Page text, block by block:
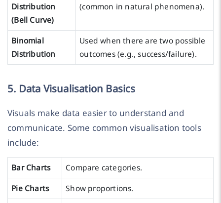
Distribution
(Bell Curve)
(common in natural phenomena).
Binomial
Distribution
Used when there are two possible
outcomes (e.g., success/failure).
5. Data Visualisation Basics
Visuals make data easier to understand and
communicate. Some common visualisation tools
include:
Bar Charts
Compare categories.
Pie Charts
Show proportions.